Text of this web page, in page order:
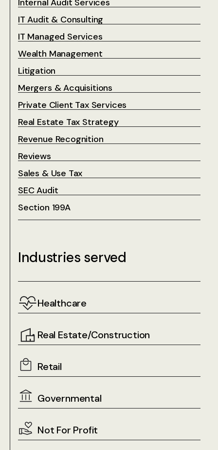
Internal Audit Services
IT Audit & Consulting
IT Managed Services
Wealth Management
Litigation
Mergers & Acquisitions
Private Client Tax Services
Real Estate Tax Strategy
Revenue Recognition
Reviews
Sales & Use Tax
SEC Audit
Section 199A
Industries served
Healthcare
Real Estate/Construction
Retail
Governmental
Not For Profit